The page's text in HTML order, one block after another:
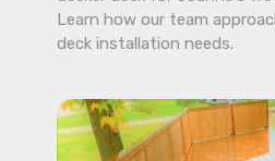
Learn how our team
deck installation needs.